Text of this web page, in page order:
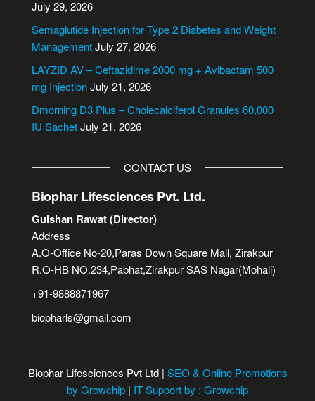
t
i
v
e
July 29, 2026
Semaglutide Injection for Type 2 Diabetes and Weight
ManagementJuly 27, 2026
LAYZID AV – Ceftazidime 2000 mg + Avibactam 500
mg InjectionJuly 21, 2026
Dmorning D3 Plus – Cholecalciferol Granules 60,000
IU SachetJuly 21, 2026
CONTACT US
Biophar Lifesciences Pvt. Ltd.
Gulshan Rawat (Director)
Address
A.O-Office No-20,Paras Down Square Mall, Zirakpur
R.O-HB NO.234,Pabhat,Zirakpur SAS Nagar(Mohali)
+91-9888871967
biopharls@gmail.com
Biophar Lifesciences Pvt Ltd | SEO & Online Promotions
by Growchip | IT Support by : Growchip